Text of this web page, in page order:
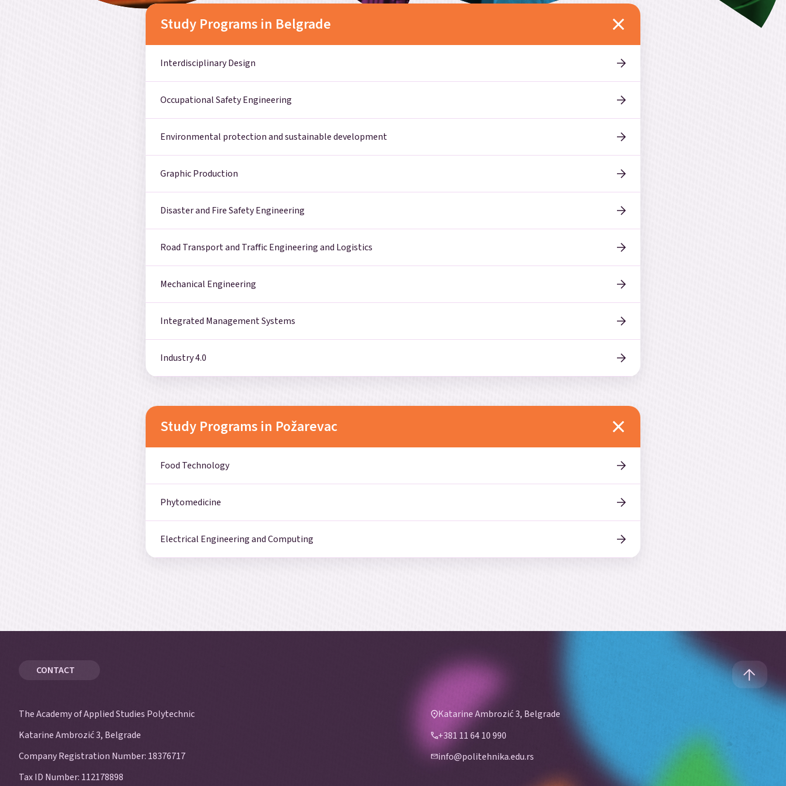
Study Programs in Belgrade
Interdisciplinary Design
Occupational Safety Engineering
Environmental protection and sustainable development
Graphic Production
Disaster and Fire Safety Engineering
Road Transport and Traffic Engineering and Logistics
Mechanical Engineering
Integrated Management Systems
Industry 4.0
Study Programs in Požarevac
Food Technology
Phytomedicine
Electrical Engineering and Computing
CONTACT
The Academy of Applied Studies Polytechnic
Katarine Ambrozić 3, Belgrade
Company Registration Number: 18376717
Tax ID Number: 112178898
Katarine Ambrozić 3, Belgrade
+381 11 64 10 990
info@politehnika.edu.rs